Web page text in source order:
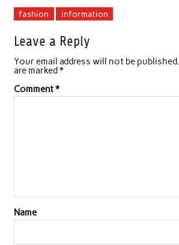
fashion information
Leave a Reply
Your email address will not be published.
are marked *
Comment*
Name